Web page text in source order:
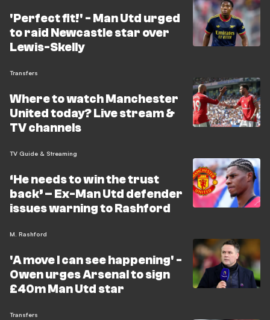
'Perfect fit!' - Man Utd urged
to raid Newcastle star over
Lewis-Skelly
Transfers
Where to watch Manchester
United today? Live stream &
TV channels
TV Guide & Streaming
‘He needs to win the trust
back’ – Ex-Man Utd defender
issues warning to Rashford
M. Rashford
'A move I can see happening' -
Owen urges Arsenal to sign
£40m Man Utd star
Transfers